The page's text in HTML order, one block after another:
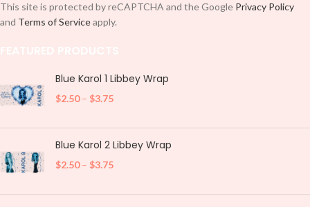
This site is protected by reCAPTCHA and the Google Privacy Policy
and Terms of Serviceapply.
Blue Karol 1 Libbey Wrap
$2.50 – $3.75
Blue Karol 2 Libbey Wrap
$2.50 – $3.75